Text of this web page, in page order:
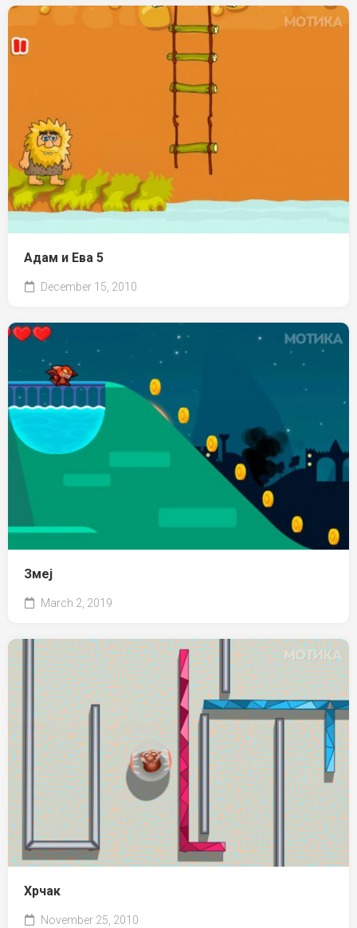
Адам и Ева 5
December 15, 2010
Змеј
March 2, 2019
Хрчак
November 25, 2010